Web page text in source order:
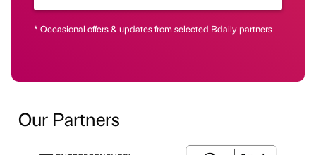
* Occasional offers & updates from selected Bdaily partners
Our Partners